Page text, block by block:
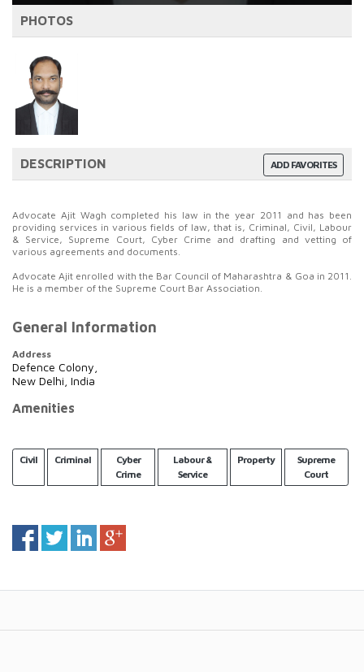
PHOTOS
ADD FAVORITES
DESCRIPTION
Advocate Ajit Wagh completed his law in the year 2011 and has been
providing services in various fields of law, that is, Criminal, Civil, Labour
& Service, Supreme Court, Cyber Crime and drafting and vetting of
various agreements and documents.
Advocate Ajit enrolled with the Bar Council of Maharashtra & Goa in 2011.
He is a member of the Supreme Court Bar Association.
General Information
Address
Defence Colony,
New Delhi, India
Amenities
Civil Criminal
Cyber
Crime
Labour &
Service
Property
Supreme
Court